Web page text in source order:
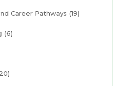
Career Pathways (19)
(6)